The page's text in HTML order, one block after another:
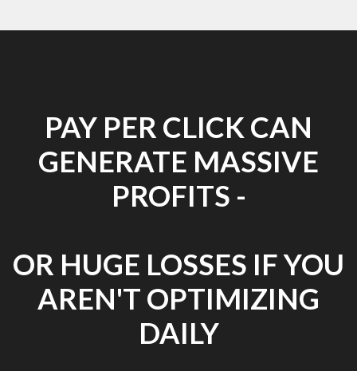
PAY PER CLICK CAN
GENERATE MASSIVE
PROFITS -
OR HUGE LOSSES IF YOU
AREN'T OPTIMIZING
DAILY